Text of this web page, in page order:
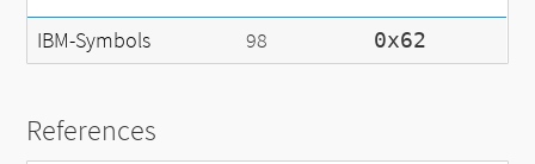
IBM-Symbols
98 0x62
References